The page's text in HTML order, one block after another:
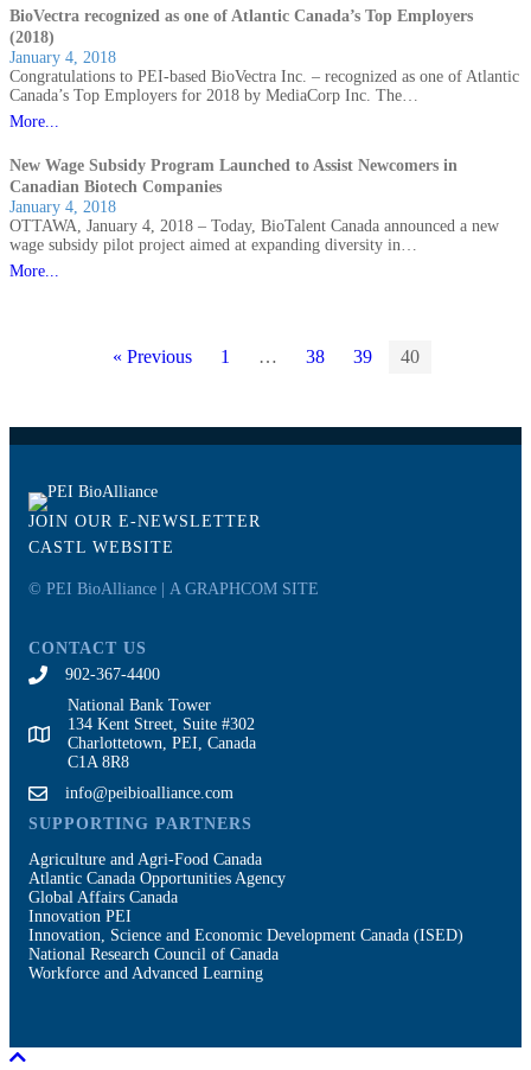
BioVectra recognized as one of Atlantic Canada’s Top Employers
(2018)
January 4, 2018
Congratulations to PEI-based BioVectra Inc. – recognized as one of Atlantic
Canada’s Top Employers for 2018 by MediaCorp Inc. The…
More...
New Wage Subsidy Program Launched to Assist Newcomers in
Canadian Biotech Companies
January 4, 2018
OTTAWA, January 4, 2018 – Today, BioTalent Canada announced a new
wage subsidy pilot project aimed at expanding diversity in…
More...
« Previous 1 … 38 39 40
JOIN OUR E-NEWSLETTER
CASTL WEBSITE
© PEI BioAlliance | A GRAPHCOM SITE
CONTACT US
902-367-4400
National Bank Tower
134 Kent Street, Suite #302
Charlottetown, PEI, Canada
C1A 8R8
info@peibioalliance.com
SUPPORTING PARTNERS
Agriculture and Agri-Food Canada
Atlantic Canada Opportunities Agency
Global Affairs Canada
Innovation PEI
Innovation, Science and Economic Development Canada (ISED)
National Research Council of Canada
Workforce and Advanced Learning
Scroll To Top